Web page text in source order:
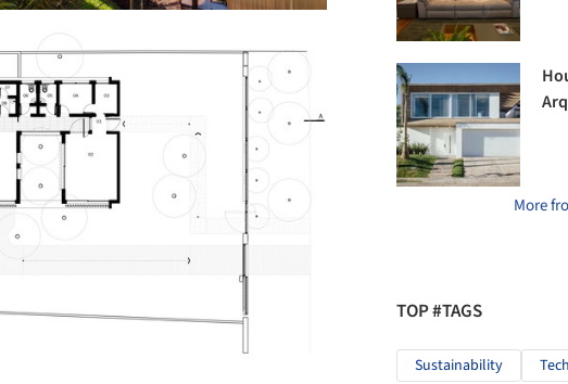
More
TOP #TAGS
Sustainability